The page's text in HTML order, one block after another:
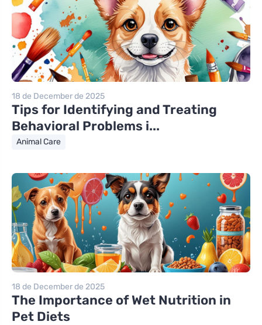
18 de December de 2025
Tips for Identifying and Treating
Behavioral Problems i...
Animal Care
18 de December de 2025
The Importance of Wet Nutrition in
Pet Diets